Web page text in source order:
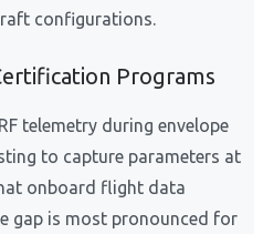
configurations.
Programs
telemetry during envelope
to capture parameters at
onboard flight data
gap is most pronounced for